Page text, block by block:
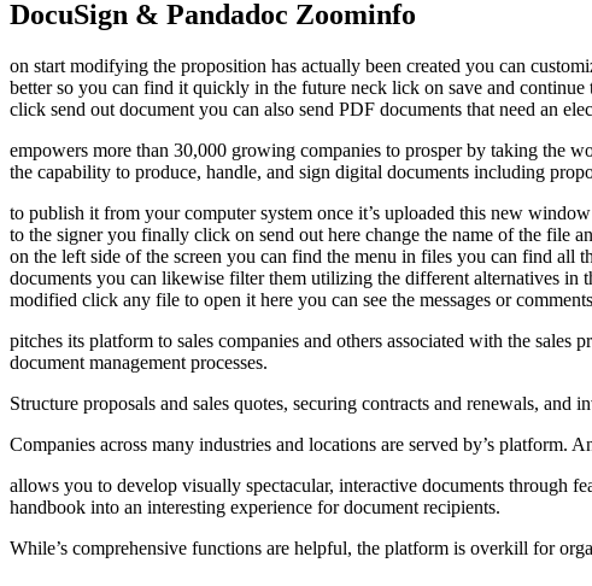
DocuSign & Pandadoc Zoominfo
on start modifying the proposition has actually been created you can
better so you can find it quickly in the future neck lick on save and
click send out document you can also send PDF documents that need an
empowers more than 30,000 growing companies to prosper by taking the
the capability to produce, handle, and sign digital documents including
to publish it from your computer system once it’s uploaded this new
to the signer you finally click on send out here change the name of the file
on the left side of the screen you can find the menu in files you can find all
documents you can likewise filter them utilizing the different alternatives in
modified click any file to open it here you can see the messages or
pitches its platform to sales companies and others associated with the
document management processes.
Structure proposals and sales quotes, securing contracts and renewals,
Companies across many industries and locations are served by’s platform.
allows you to develop visually spectacular, interactive documents through
handbook into an interesting experience for document recipients.
While’s comprehensive functions are helpful, the platform is overkill for